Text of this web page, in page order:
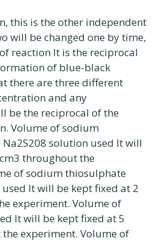
this is the other independent
will be changed one by time,
reaction It is the reciprocal
of blue-black
there are three different
and any
be the reciprocal of the
Volume of sodium
solution used It will
throughout the
of sodium thiosulphate
It will be kept fixed at 2
experiment. Volume of
It will be kept fixed at 5
experiment. Volume of